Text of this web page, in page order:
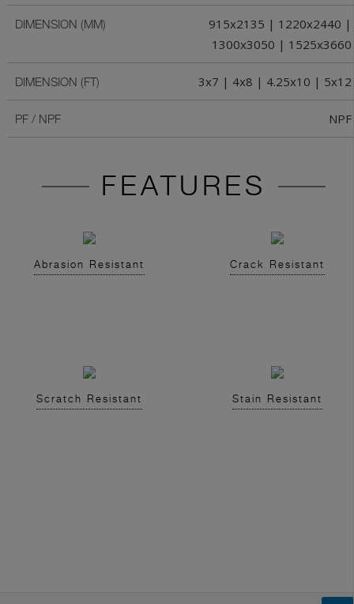
DIMENSION (MM)
915x2135 | 1220x2440 |
1300x3050 | 1525x3660
DIMENSION (FT) 3x7 | 4x8 | 4.25x10 | 5x12
PF / NPF NPF
FEATURES
Abrasion Resistant Crack Resistant
Scratch Resistant Stain Resistant